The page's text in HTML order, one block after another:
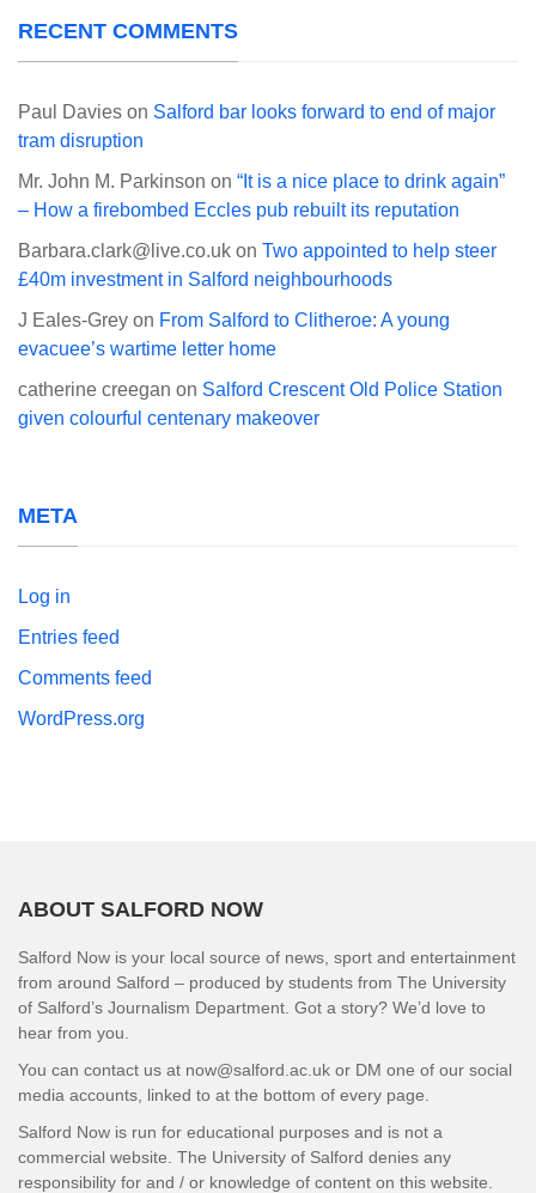
RECENT COMMENTS
Paul Davies on Salford bar looks forward to end of major
tram disruption
Mr. John M. Parkinson on “It is a nice place to drink again”
– How a firebombed Eccles pub rebuilt its reputation
Barbara.clark@live.co.uk on Two appointed to help steer
£40m investment in Salford neighbourhoods
J Eales-Grey on From Salford to Clitheroe: A young
evacuee’s wartime letter home
catherine creegan on Salford Crescent Old Police Station
given colourful centenary makeover
META
Log in
Entries feed
Comments feed
WordPress.org
ABOUT SALFORD NOW
Salford Now is your local source of news, sport and entertainment
from around Salford – produced by students from The University
of Salford’s Journalism Department. Got a story? We’d love to
hear from you.
You can contact us at now@salford.ac.uk or DM one of our social
media accounts, linked to at the bottom of every page.
Salford Now is run for educational purposes and is not a
commercial website. The University of Salford denies any
responsibility for and / or knowledge of content on this website.